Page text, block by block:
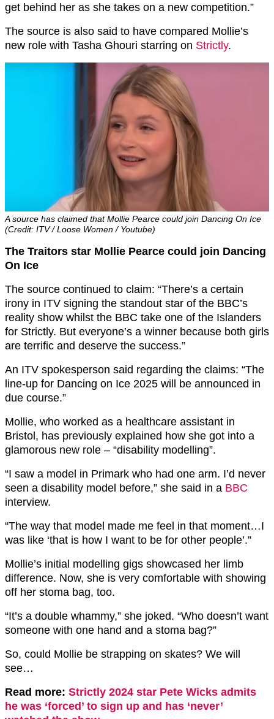
get behind her as she takes on a new competition.”
The source is also said to have compared Mollie’s
new role with Tasha Ghouri starring on Strictly.
A source has claimed that Mollie Pearce could join Dancing On Ice
(Credit: ITV / Loose Women / Youtube)
The Traitors star Mollie Pearce could join Dancing
On Ice
The source continued to claim: “There’s a certain
irony in ITV signing the standout star of the BBC’s
reality show whilst the BBC take one of the Islanders
for Strictly. But everyone’s a winner because both girls
are terrific and deserve the success.”
An ITV spokesperson said regarding the claims: “The
line-up for Dancing on Ice 2025 will be announced in
due course.”
Mollie, who worked as a healthcare assistant in
Bristol, has previously explained how she got into a
glamorous new role – “disability modelling”.
“I saw a model in Primark who had one arm. I’d never
seen a disability model before,” she said in a BBC
interview.
“The way that model made me feel in that moment…I
was like ‘that is how I want to be for other people’.”
Mollie’s initial modelling gigs showcased her limb
difference. Now, she is very comfortable with showing
off her stoma bag, too.
“It’s a double whammy,” she joked. “Who doesn’t want
someone with one hand and a stoma bag?”
So, could Mollie be strapping on skates? We will
see…
Read more: Strictly 2024 star Pete Wicks admits
he was ‘forced’ to sign up and has ‘never’